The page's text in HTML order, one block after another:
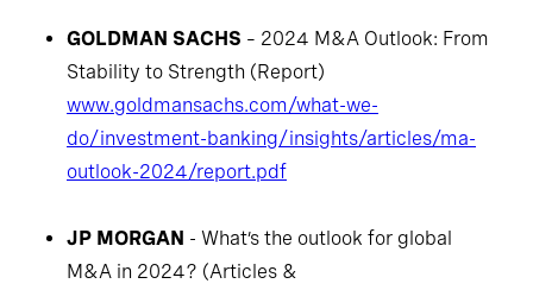
GOLDMAN SACHS – 2024 M&A Outlook: From
Stability to Strength (Report)
www.goldmansachs.com/what-we-
do/investment-banking/insights/articles/ma-
outlook-2024/report.pdf
JP MORGAN - What’s the outlook for global
M&A in 2024? (Articles &